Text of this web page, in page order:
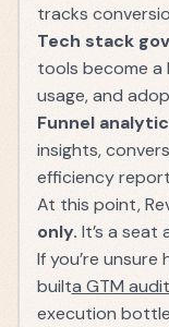
tracks
Tech stack
tools become a
usage, and
Funnel
insights,
efficiency
At this point,
only. It’s a
If you’re unsure
builta GTM
execution